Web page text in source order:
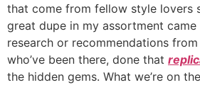
that come from fellow style lovers
great dupe in my assortment
research or recommendations
who’ve been there, done that
the hidden gems. What we’re on